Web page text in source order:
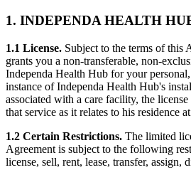
1. INDEPENDA HEALTH
1.1 License. Subject to the terms of this
grants you a non-transferable, non-
Independa Health Hub for your
instance of Independa Health Hub's
associated with a care facility, the
that service as it relates to his residence
1.2 Certain Restrictions. The limited
Agreement is subject to the following
license, sell, rent, lease, transfer, assign,